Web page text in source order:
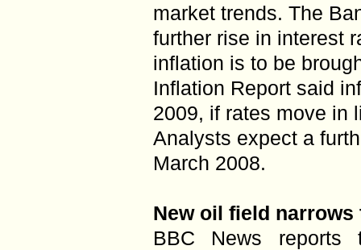
market trends. The
further rise in interest
inflation is to be
Inflation Report said
2009, if rates move in
Analysts expect a
March 2008.
New oil field narrows
BBC News